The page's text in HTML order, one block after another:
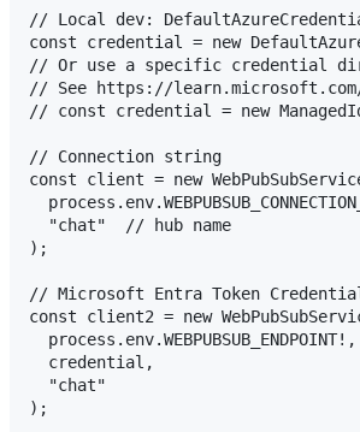
// Local dev: DefaultAzureCredential.
const credential = new
// Or use a specific credential
// See https://
// const credential = new
// Connection string
const client = new
  "chat"  // hub name
);
// Microsoft Entra Token Credential
const client2 = new
  process.env.WEBPUBSUB_ENDPOINT!,
  credential,
  "chat"
);